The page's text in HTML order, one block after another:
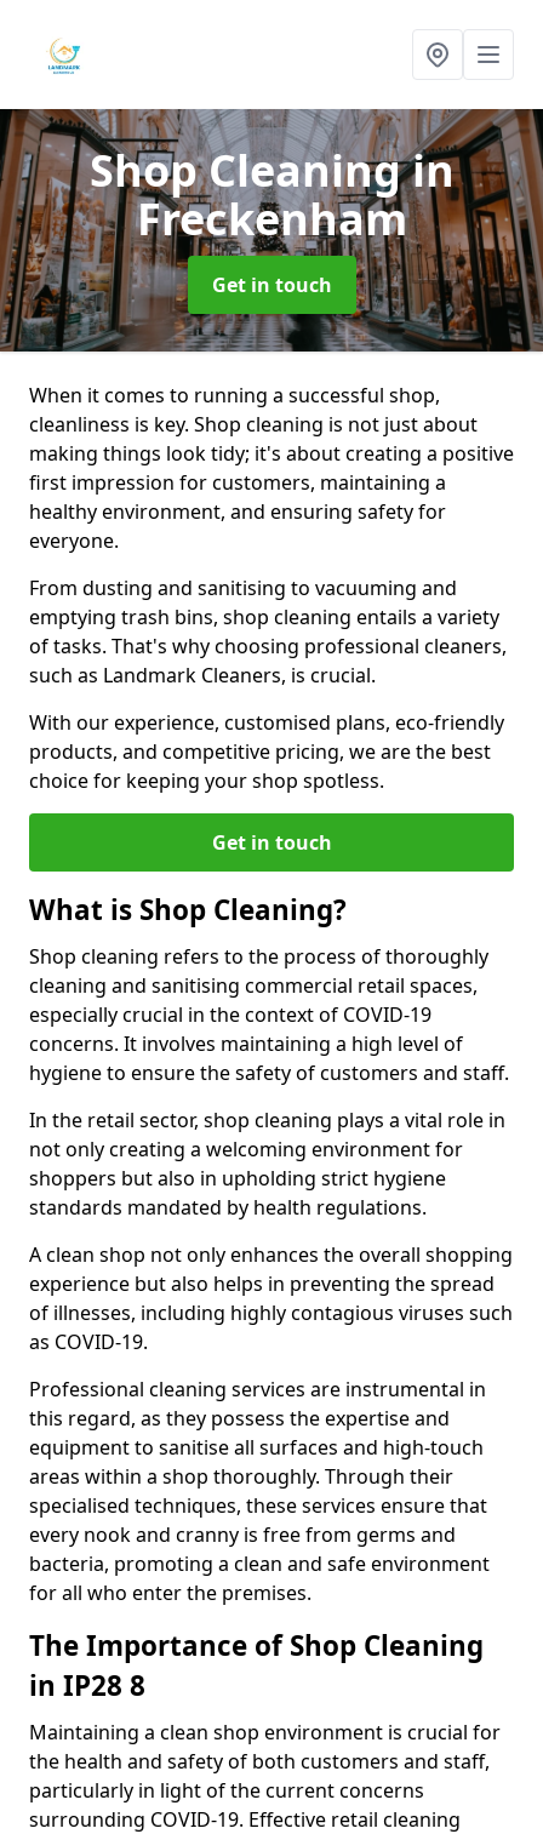
Shop Cleaningin
Freckenham
Get in touch
When it comes to running a successful shop,
cleanliness is key. Shop cleaning is not just about
making things look tidy; it's about creating a positive
first impression for customers, maintaining a
healthy environment, and ensuring safety for
everyone.
From dusting and sanitising to vacuuming and
emptying trash bins, shop cleaning entails a variety
of tasks. That's why choosing professional cleaners,
such as Landmark Cleaners, is crucial.
With our experience, customised plans, eco-friendly
products, and competitive pricing, we are the best
choice for keeping your shop spotless.
Get in touch
What is Shop Cleaning?
Shop cleaning refers to the process of thoroughly
cleaning and sanitising commercial retail spaces,
especially crucial in the context of COVID-19
concerns. It involves maintaining a high level of
hygiene to ensure the safety of customers and staff.
In the retail sector, shop cleaning plays a vital role in
not only creating a welcoming environment for
shoppers but also in upholding strict hygiene
standards mandated by health regulations.
A clean shop not only enhances the overall shopping
experience but also helps in preventing the spread
of illnesses, including highly contagious viruses such
as COVID-19.
Professional cleaning services are instrumental in
this regard, as they possess the expertise and
equipment to sanitise all surfaces and high-touch
areas within a shop thoroughly. Through their
specialised techniques, these services ensure that
every nook and cranny is free from germs and
bacteria, promoting a clean and safe environment
for all who enter the premises.
The Importance of Shop Cleaning
in IP28 8
Maintaining a clean shop environment is crucial for
the health and safety of both customers and staff,
particularly in light of the current concerns
surrounding COVID-19. Effective retail cleaning